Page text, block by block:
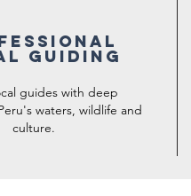
GUIDING
guides with deep
waters, wildlife and
culture.